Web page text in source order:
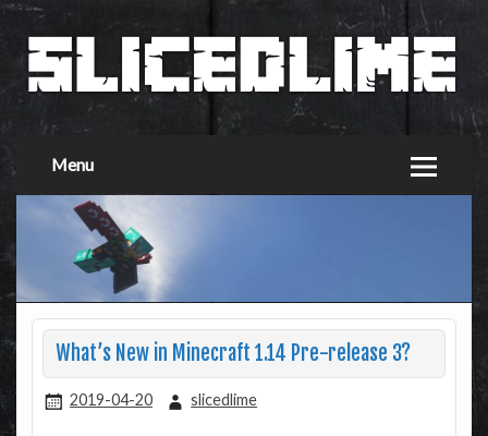
Menu
What’s New in Minecraft 1.14 Pre-release 3?
2019-04-20 slicedlime